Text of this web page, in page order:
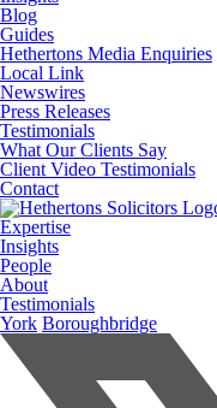
Blog
Guides
Hethertons Media Enquiries
Local Link
Newswires
Press Releases
Testimonials
What Our Clients Say
Client Video Testimonials
Contact
Expertise
Insights
People
About
Testimonials
York Boroughbridge